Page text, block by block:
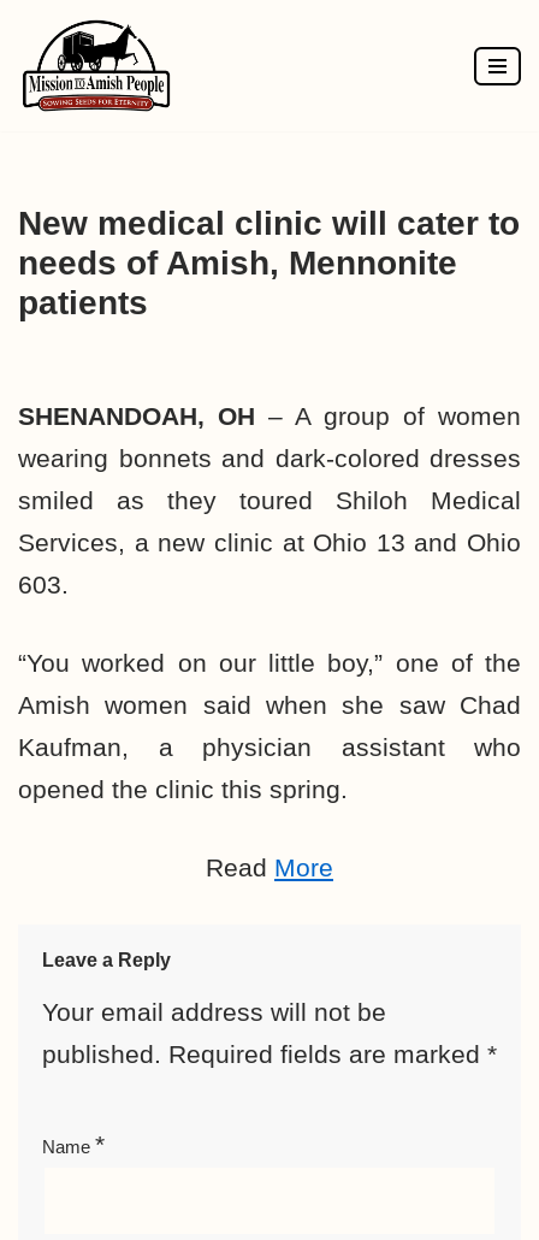
Skip
to
New medical clinic will cater to
needs of Amish, Mennonite
patients
SHENANDOAH, OH – A group of women
wearing bonnets and dark-colored dresses
smiled as they toured Shiloh Medical
Services, a new clinic at Ohio 13 and Ohio
603.
“You worked on our little boy,” one of the
Amish women said when she saw Chad
Kaufman, a physician assistant who
opened the clinic this spring.
Read More
Leave a Reply
Your email address will not be
published. Required fields are marked *
Name *